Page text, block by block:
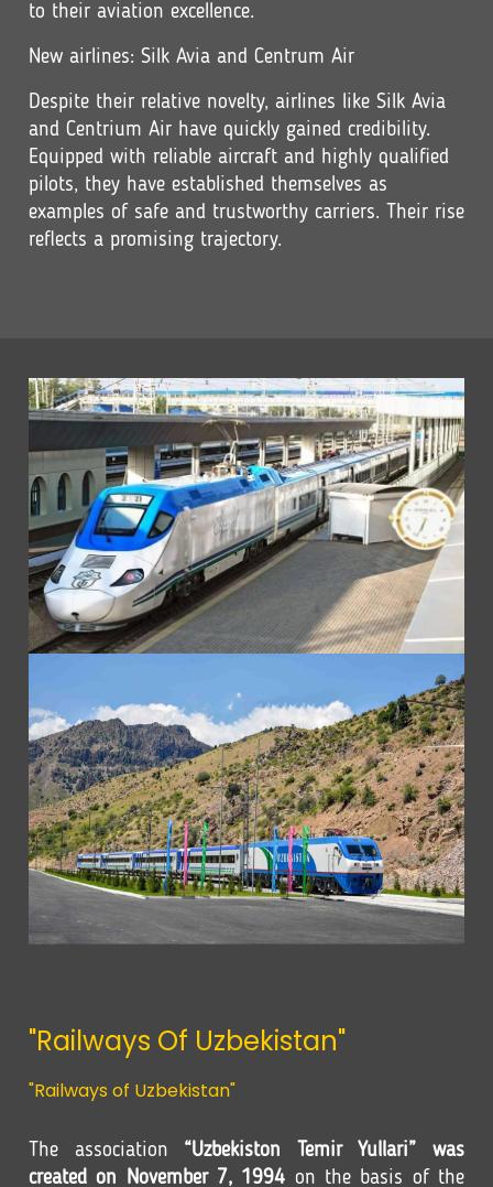
to their aviation excellence.
New airlines: Silk Avia and Centrum Air
Despite their relative novelty, airlines like Silk Avia
and Centrium Air have quickly gained credibility.
Equipped with reliable aircraft and highly qualified
pilots, they have established themselves as
examples of safe and trustworthy carriers. Their rise
reflects a promising trajectory.
"Railways Of Uzbekistan"
"Railways of Uzbekistan"
The association “Uzbekiston Temir Yullari” was
created on November 7, 1994 on the basis of the